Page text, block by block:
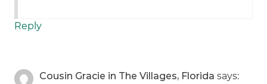
Reply
Cousin Gracie in The Villages, Florida says: